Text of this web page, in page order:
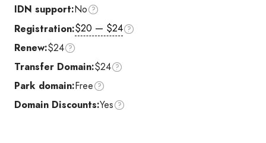
IDN support:No
Registration:$20 — $24
Renew:$24
Transfer Domain:$24
Park domain:Free
Domain Discounts:Yes